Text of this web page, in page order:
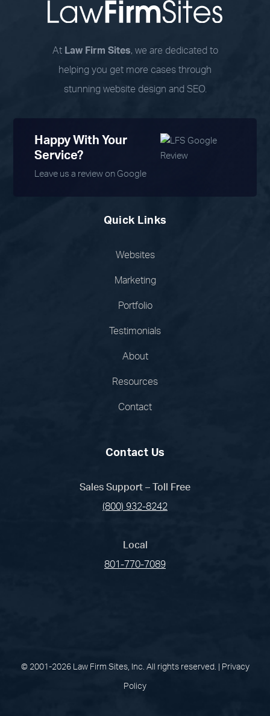
At Law Firm Sites, we are dedicated to
helping you get more cases through
stunning website design and SEO.
Happy With Your
Service?
Leave us a review on Google
Quick Links
Websites
Marketing
Portfolio
Testimonials
About
Resources
Contact
Contact Us
Sales Support – Toll Free
(800) 932-8242
Local
801-770-7089
© 2001-2026 Law Firm Sites, Inc. All rights reserved. | Privacy
Policy